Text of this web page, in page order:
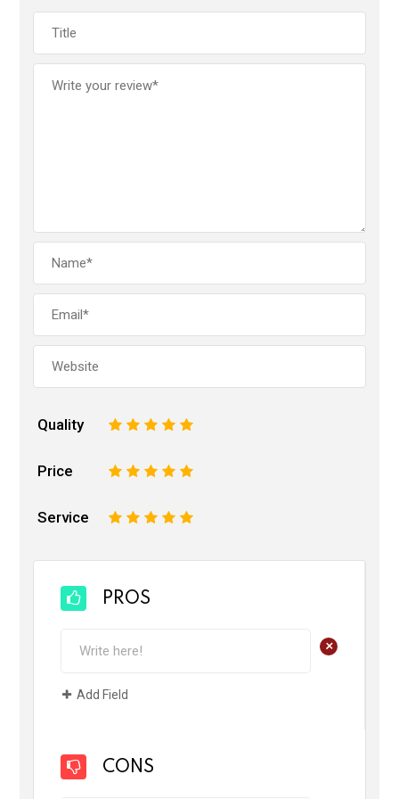
Quality 5
4
3
2
Price 5
4
3
2
Service 5
4
3
2
PROS
+
Add Field
CONS